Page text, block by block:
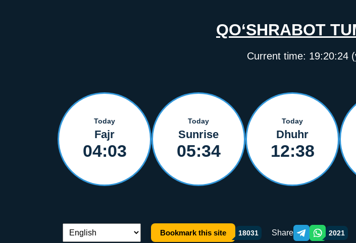
QO‘SHRABOT
Current time: 19:20:24
Today
Fajr
04:03
Today
Sunrise
05:34
Today
Dhuhr
12:38
Language switch: Bookmark this site 18031 Share Telegram orqali
WhatsApp
2021